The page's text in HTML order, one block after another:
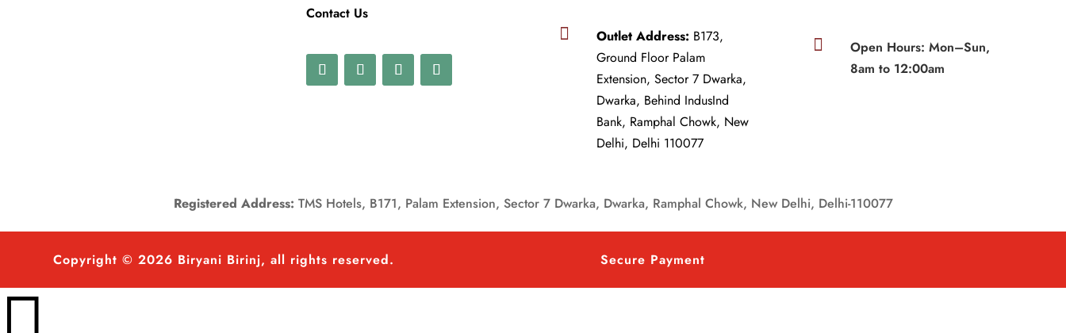
Contact Us
 Outlet Address: B173,
Ground Floor Palam
Extension, Sector 7 Dwarka,
Dwarka, Behind IndusInd
Bank, Ramphal Chowk, New
Delhi, Delhi 110077

Open Hours: Mon–Sun,
8am to 12:00am
Registered Address: TMS Hotels, B171, Palam Extension, Sector 7 Dwarka, Dwarka, Ramphal Chowk, New Delhi, Delhi-110077
Copyright © 2026 Biryani Birinj, all rights reserved. Secure Payment